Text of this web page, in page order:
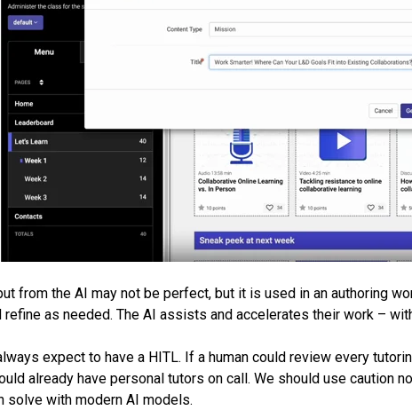
from the AI may not be perfect, but it is used in an authoring
refine as needed. The AI assists and accelerates their work –
expect to have a HITL. If a human could review every
already have personal tutors on call. We should use caution
solve with modern AI models.